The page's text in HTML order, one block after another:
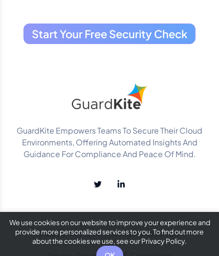
Start Your Free Security Check
GuardKite Empowers Teams To Secure Their Cloud
Environments, Offering Automated Insights And
Guidance For Compliance And Peace Of Mind.
© 2025GuardKite. All Rights Reserved.
We use cookies on our website to improve your experience and
provide more personalized services to you. To find out more
about the cookies we use, see our Privacy Policy.